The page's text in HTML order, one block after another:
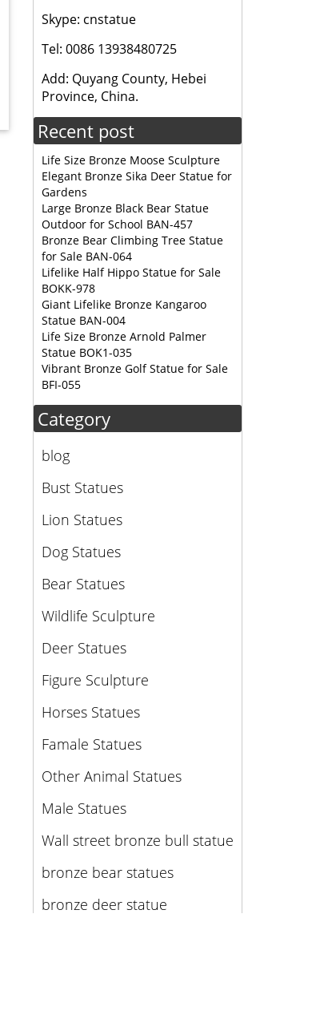
Skype: cnstatue
Tel: 0086 13938480725
Add: Quyang County, Hebei
Province, China.
Recent post
Life Size Bronze Moose Sculpture
Elegant Bronze Sika Deer Statue for
Gardens
Large Bronze Black Bear Statue
Outdoor for School BAN-457
Bronze Bear Climbing Tree Statue
for Sale BAN-064
Lifelike Half Hippo Statue for Sale
BOKK-978
Giant Lifelike Bronze Kangaroo
Statue BAN-004
Life Size Bronze Arnold Palmer
Statue BOK1-035
Vibrant Bronze Golf Statue for Sale
BFI-055
Category
blog
Bust Statues
Lion Statues
Dog Statues
Bear Statues
Wildlife Sculpture
Deer Statues
Figure Sculpture
Horses Statues
Famale Statues
Other Animal Statues
Male Statues
Wall street bronze bull statue
bronze bear statues
bronze deer statue